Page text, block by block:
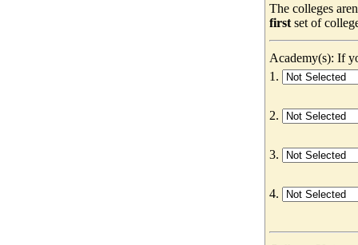
The colleges
first set of
Academy(s): If
1.
2.
3.
4.